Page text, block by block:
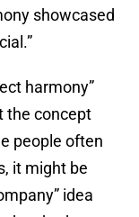
showcased
harmony”
the concept
people often
it might be
idea